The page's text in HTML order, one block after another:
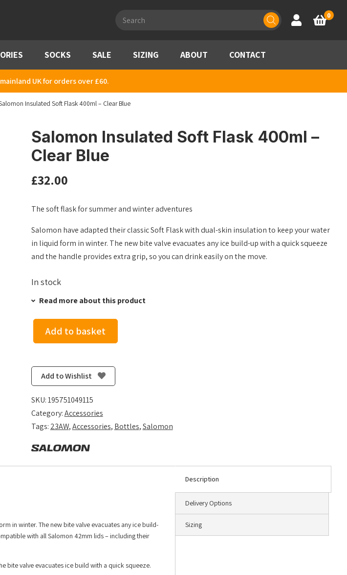
search
Account
Basket
0
SOCKS SALE SIZING ABOUT CONTACT
UK for orders over £60.
Insulated Soft Flask 400ml – Clear Blue
Salomon Insulated Soft Flask 400ml –
Clear Blue
£32.00
The soft flask for summer and winter adventures
Salomon have adapted their classic Soft Flask with dual-skin insulation to keep your water
in liquid form in winter. The new bite valve evacuates any ice build-up with a quick squeeze
and the handle provides extra grip, so you can drink easily on the move.
In stock
Read more about this product
Salomon
Flask
400ml
Blue
quantity
Add to basket
Add to Wishlist
SKU:195751049115
Category:Accessories
Tags: 23AW,Accessories, Bottles,Salomon
Description
Delivery Options
Sizing
in winter. The new bite valve evacuates any ice build-
with all Salomon 42mm lids – including their
bite valve evacuates ice build with a quick squeeze.